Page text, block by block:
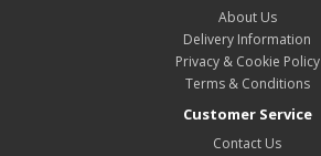
About Us
Delivery Information
Privacy & Cookie Policy
Terms & Conditions
Customer Service
Contact Us